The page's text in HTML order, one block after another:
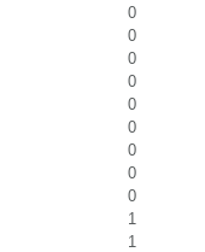
0
0
0
0
0
0
0
0
0
1
1